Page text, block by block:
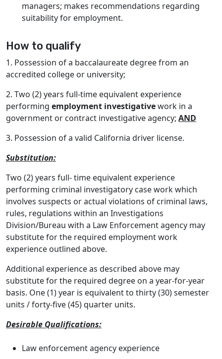
managers; makes recommendations regarding
suitability for employment.
How to qualify
1. Possession of a baccalaureate degree from an
accredited college or university;
2. Two (2) years full-time equivalent experience
performing employment investigativework in a
government or contract investigative agency; AND
3. Possession of a valid California driver license.
Substitution:
Two (2) years full- time equivalent experience
performing criminal investigatory case work which
involves suspects or actual violations of criminal laws,
rules, regulations within an Investigations
Division/Bureau with a Law Enforcement agency may
substitute for the required employment work
experience outlined above.
Additional experience as described above may
substitute for the required degree on a year-for-year
basis. One (1) year is equivalent to thirty (30) semester
units / forty-five (45) quarter units.
Desirable Qualifications:
Law enforcement agency experience